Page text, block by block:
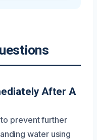
After A
prevent further
water using